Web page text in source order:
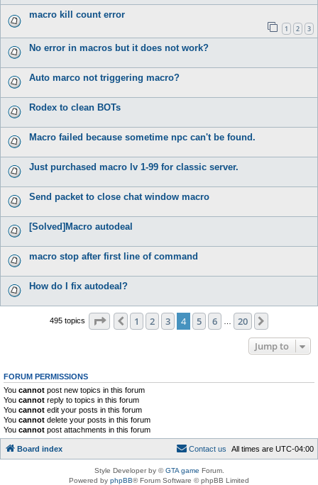
macro kill count error
1 2 3
No error in macros but it does not work?
Auto marco not triggering macro?
Rodex to clean BOTs
Macro failed because sometime npc can't be found.
Just purchased macro lv 1-99 for classic server.
Send packet to close chat window macro
[Solved]Macro autodeal
macro stop after first line of command
How do I fix autodeal?
495 topics Page of 20
Previous
1 2 3 4 5 6 20
Jump to
FORUM PERMISSIONS
You cannot post new topics in this forum
You cannot reply to topics in this forum
You cannot edit your posts in this forum
You cannot delete your posts in this forum
You cannot post attachments in this forum
Board index All times are UTC-04:00
Contact us
Style Developer by ©GTA game Forum.
Powered by phpBB® Forum Software © phpBB Limited